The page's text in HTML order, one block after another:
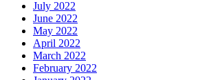
July 2022
June 2022
May 2022
April 2022
March 2022
February 2022